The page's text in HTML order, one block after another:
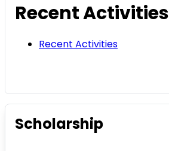
Recent Activities
Recent Activities
Scholarship